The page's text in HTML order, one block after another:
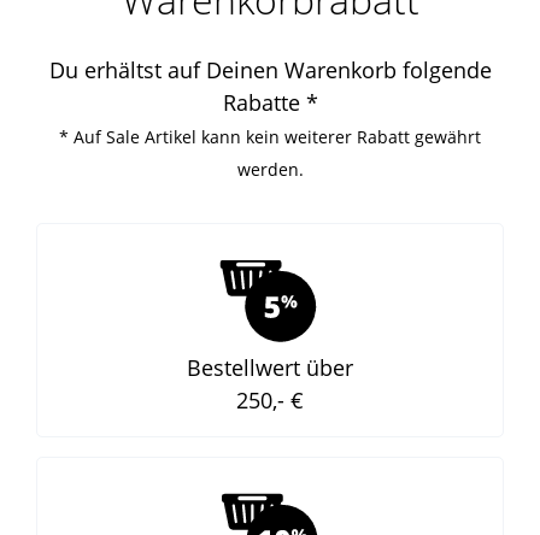
Du erhältst auf Deinen Warenkorb folgende
Rabatte *
* Auf Sale Artikel kann kein weiterer Rabatt gewährt
werden.
Bestellwert über
250,- €